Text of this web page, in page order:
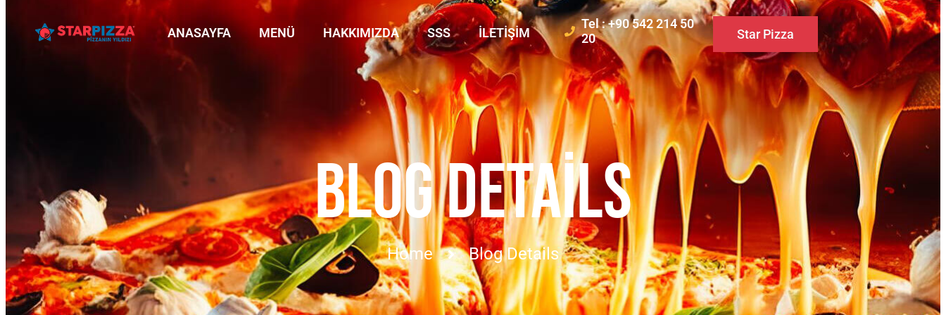
ANASAYFA MENÜ HAKKIMIZDA SSS İLETIŞIM
Tel : +90 542 214 50
20
Star Pizza
BLOG DETAILS
Home Blog Details